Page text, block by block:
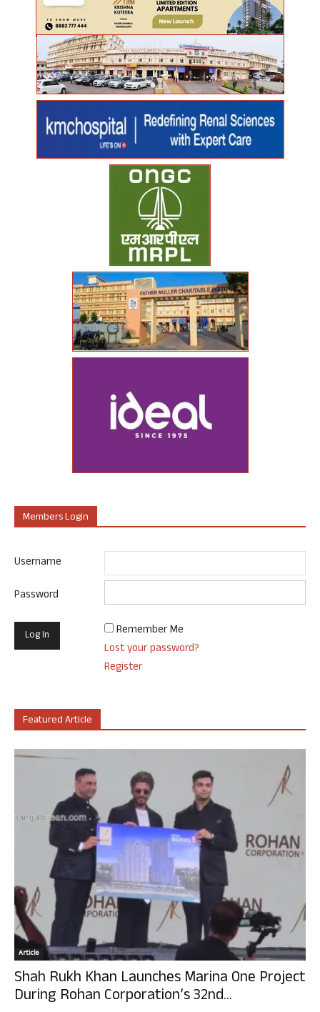
Members Login
Username
Password
Remember Me
Lost your password?
Register
Featured Article
Article
Shah Rukh Khan Launches Marina One Project
During Rohan Corporation’s 32nd...